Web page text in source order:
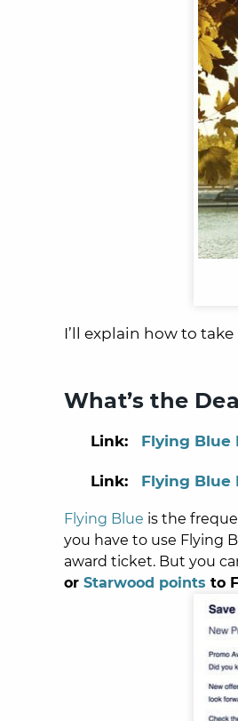
I’ll explain how to
What’s the
Link: Flying Blue
Link: Flying Blue
Flying Blue is the
you have to use Flying
award ticket. But you
or Starwood points to